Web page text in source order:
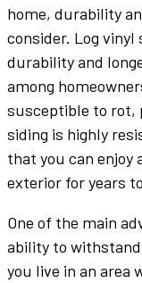
home, durability
consider. Log
durability and
among
susceptible to rot,
siding is highly
that you can
exterior for years
One of the main
ability to
you live in an area